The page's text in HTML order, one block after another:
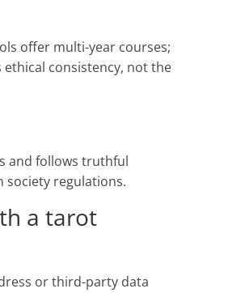
offer multi-year courses;
consistency, not the
and follows truthful
regulations.
a tarot
or third-party data